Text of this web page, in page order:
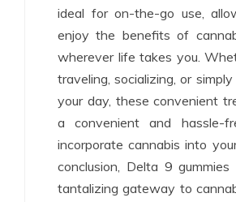
ideal for on-the-go use,
enjoy the benefits of
wherever life takes you.
traveling, socializing, or
your day, these convenient
a convenient and hassle-
incorporate cannabis into
conclusion, Delta 9
tantalizing gateway to